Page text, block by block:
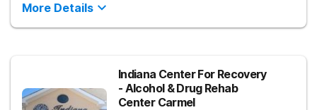
More Details
Indiana Center For Recovery
- Alcohol & Drug Rehab
Center Carmel